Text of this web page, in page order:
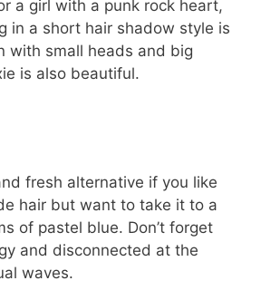
a girl with a punk rock heart,
in a short hair shadow style is
with small heads and big
is also beautiful.
fresh alternative if you like
hair but want to take it to a
of pastel blue. Don’t forget
and disconnected at the
waves.